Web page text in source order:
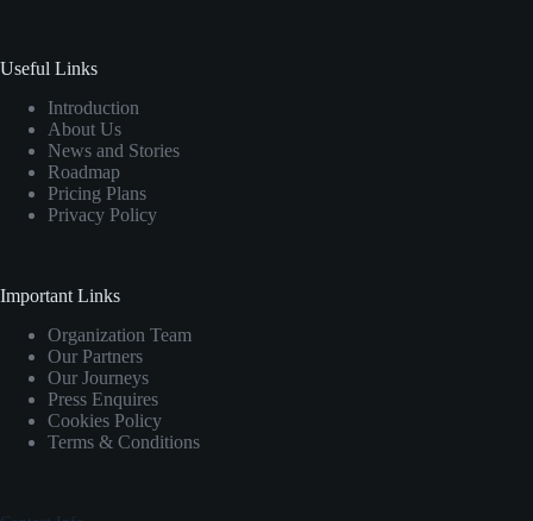
Useful Links
Introduction
About Us
News and Stories
Roadmap
Pricing Plans
Privacy Policy
Important Links
Organization Team
Our Partners
Our Journeys
Press Enquires
Cookies Policy
Terms & Conditions